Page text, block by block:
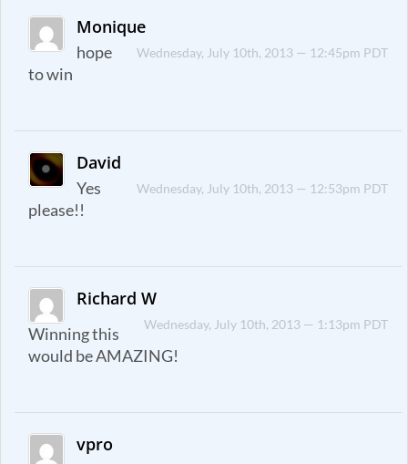
Monique
Wednesday, July 10th, 2013 — 12:45pm PDT
hope
to win
David
Wednesday, July 10th, 2013 — 12:53pm PDT
Yes
please!!
Richard W
Wednesday, July 10th, 2013 — 1:13pm PDT
Winning this
would be AMAZING!
vpro